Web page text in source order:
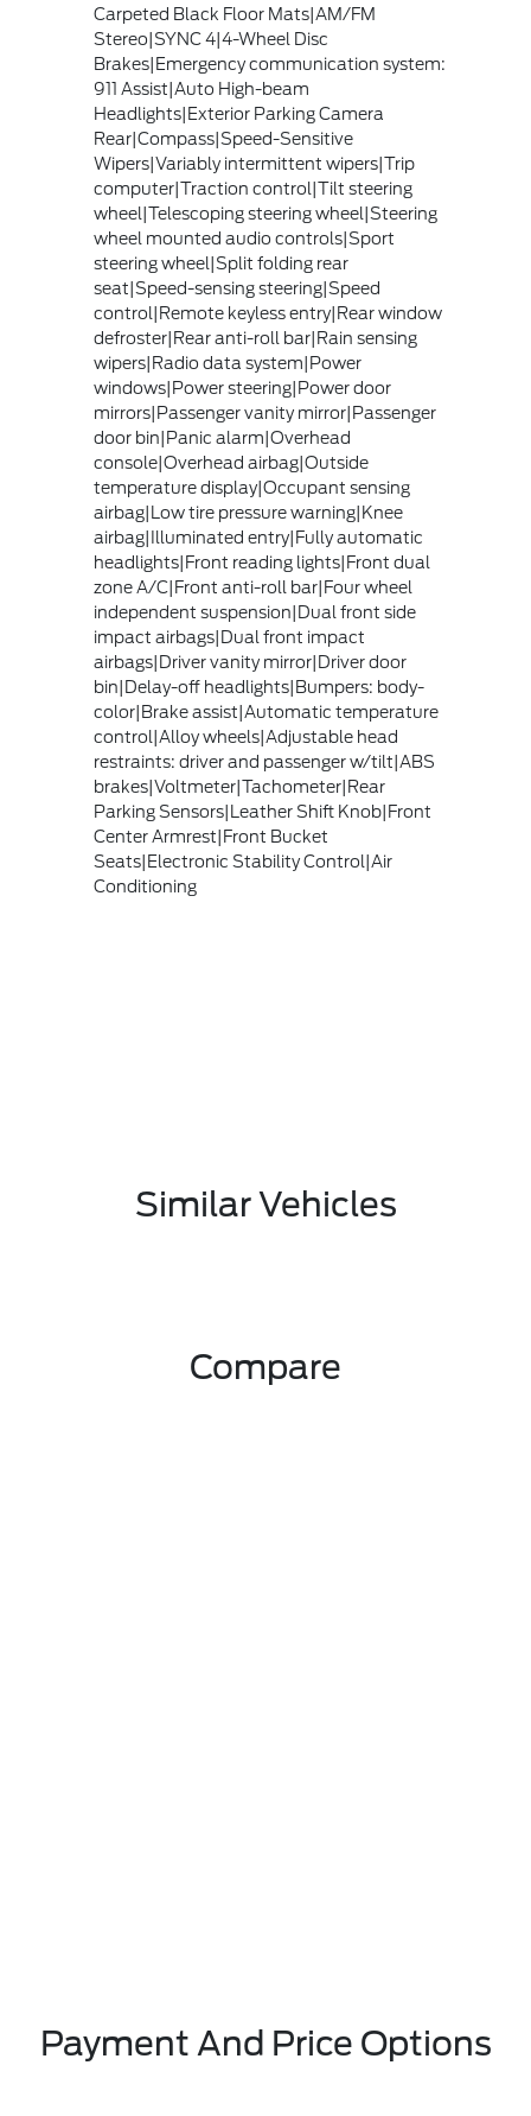
Carpeted Black Floor Mats|AM/FM
Stereo|SYNC 4|4-Wheel Disc
Brakes|Emergency communication system:
911 Assist|Auto High-beam
Headlights|Exterior Parking Camera
Rear|Compass|Speed-Sensitive
Wipers|Variably intermittent wipers|Trip
computer|Traction control|Tilt steering
wheel|Telescoping steering wheel|Steering
wheel mounted audio controls|Sport
steering wheel|Split folding rear
seat|Speed-sensing steering|Speed
control|Remote keyless entry|Rear window
defroster|Rear anti-roll bar|Rain sensing
wipers|Radio data system|Power
windows|Power steering|Power door
mirrors|Passenger vanity mirror|Passenger
door bin|Panic alarm|Overhead
console|Overhead airbag|Outside
temperature display|Occupant sensing
airbag|Low tire pressure warning|Knee
airbag|Illuminated entry|Fully automatic
headlights|Front reading lights|Front dual
zone A/C|Front anti-roll bar|Four wheel
independent suspension|Dual front side
impact airbags|Dual front impact
airbags|Driver vanity mirror|Driver door
bin|Delay-off headlights|Bumpers: body-
color|Brake assist|Automatic temperature
control|Alloy wheels|Adjustable head
restraints: driver and passenger w/tilt|ABS
brakes|Voltmeter|Tachometer|Rear
Parking Sensors|Leather Shift Knob|Front
Center Armrest|Front Bucket
Seats|Electronic Stability Control|Air
Conditioning
Similar Vehicles
Compare
Payment And Price Options